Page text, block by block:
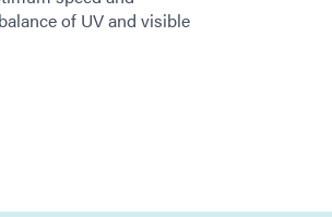
of UV and visible